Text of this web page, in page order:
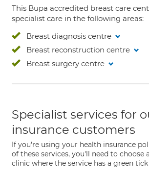
This Bupa accredited breast care
specialist care in the following areas:
Breast diagnosis centre
Breast reconstruction centre
Breast surgery centre
Specialist services for
insurance customers
If you're using your health insurance
of these services, you'll need to choose
clinic where the service has a green